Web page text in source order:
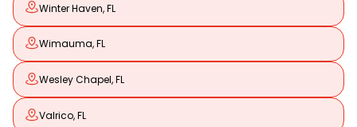
Winter Haven, FL
Wimauma, FL
Wesley Chapel, FL
Valrico, FL